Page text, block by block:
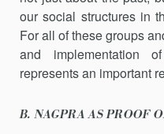
our social structures in
For all of these groups
and implementation
represents an important
B. NAGPRA AS PROOF